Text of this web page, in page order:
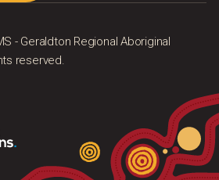
- Geraldton Regional Aboriginal
reserved.